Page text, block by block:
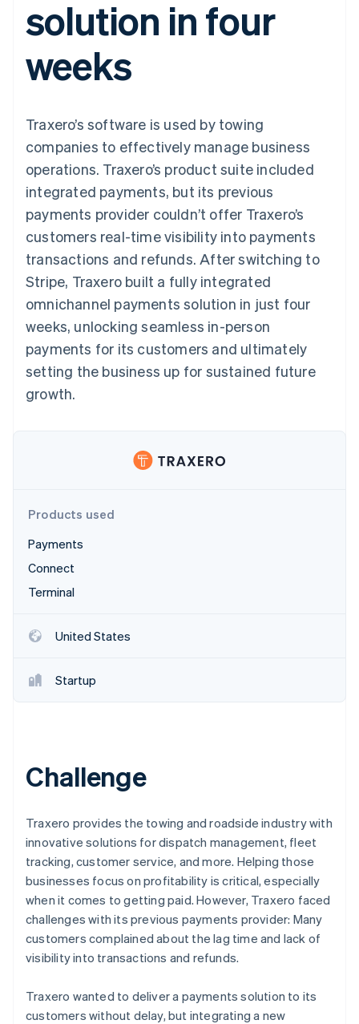
Authorization
Boost
optimisations
Link
automation
Revenue
Recognition
Accounting
Data sync
More
Product roadmap
See what's ahead
Radar
Fraud prevention
Atlas
Start-up incorporation
Climate
Carbon removal
Stripe Sessions 2026
Watch now
SaaS
By industry
Creator economy
Gaming
Hospitality, travel and
leisure
Insurance
Media and
entertainment
Professional services
Public sector
Retail
Ecosystem
Stripe App Marketplace
billing
Issue stablecoin-
backed cards
services with agents
Resources
App integrations
Code samples
Developers blog
API status
Product roadmap
Sessions annual
Careers
Newsroom
Contact
Contact sales
Become a partner
solution in four
weeks
Traxero’s software is used by towing
companies to effectively manage business
operations. Traxero’s product suite included
integrated payments, but its previous
payments provider couldn’t offer Traxero’s
customers real-time visibility into payments
transactions and refunds. After switching to
Stripe, Traxero built a fully integrated
omnichannel payments solution in just four
weeks, unlocking seamless in-person
payments for its customers and ultimately
setting the business up for sustained future
growth.
Products used
Payments
Connect
Terminal
United States
Startup
Challenge
Traxero provides the towing and roadside industry with
innovative solutions for dispatch management, fleet
tracking, customer service, and more. Helping those
businesses focus on profitability is critical, especially
when it comes to getting paid. However, Traxero faced
challenges with its previous payments provider: Many
customers complained about the lag time and lack of
visibility into transactions and refunds.
Traxero wanted to deliver a payments solution to its
customers without delay, but integrating a new